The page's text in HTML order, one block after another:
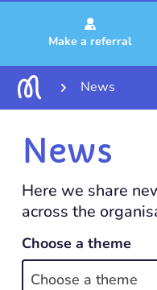
Make a referral
News
News
Here we share
across the
Choose a theme
Choose a theme